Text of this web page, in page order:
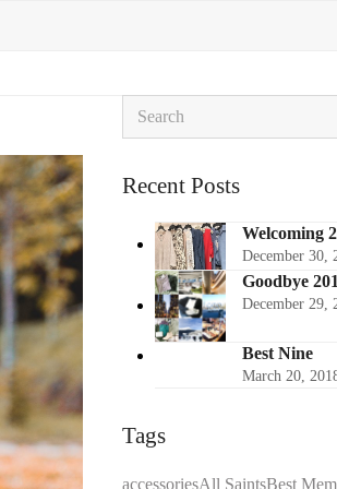
Search
Recent Posts
Welcoming
December 30,
Goodbye
December 29,
Best Nine
March 20,
Tags
accessoriesAll SaintsBest